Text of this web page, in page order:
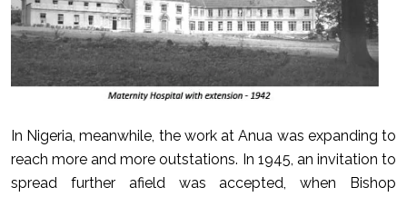
In Nigeria, meanwhile, the work at Anua was expanding to
reach more and more outstations. In 1945, an invitation to
spread further afield was accepted, when Bishop